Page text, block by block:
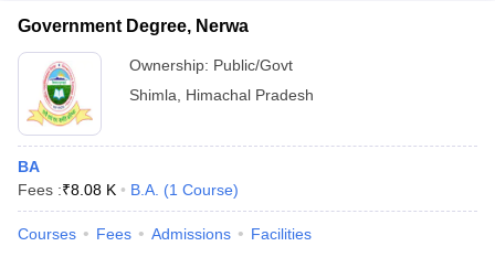
Government Degree, Nerwa
Ownership: Public/Govt
Shimla
Himachal Pradesh
BA
Fees :₹8.08 K B.A. (1 Course)
Courses Fees Admissions Facilities